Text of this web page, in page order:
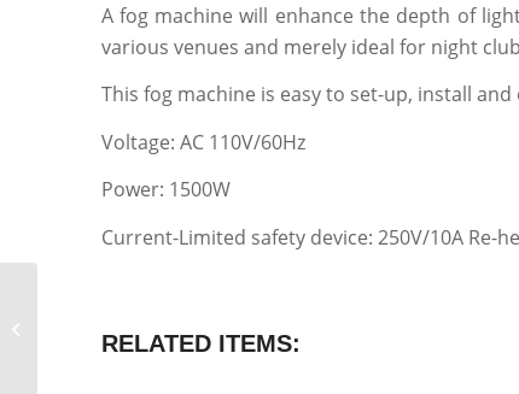
A fog machine will enhance the depth of
various venues and merely ideal for night
This fog machine is easy to set-up, install
Voltage: AC 110V/60Hz
Power: 1500W
Current-Limited safety device: 250V/10A Re-
RELATED ITEMS: